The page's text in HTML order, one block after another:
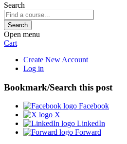
Search
Open menu
Cart
Create New Account
Log in
Bookmark/Search this post
Facebook
X
LinkedIn
Forward